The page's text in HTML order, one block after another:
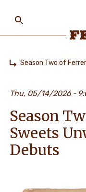
PEOPLE
OUR
main
content
Thu, 05/14/2026
Season
Sweets
Debuts